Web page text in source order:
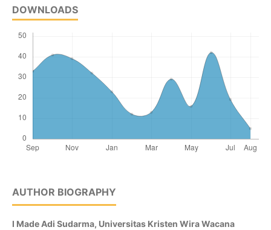
DOWNLOADS
AUTHOR BIOGRAPHY
I Made Adi Sudarma, Universitas Kristen Wira Wacana